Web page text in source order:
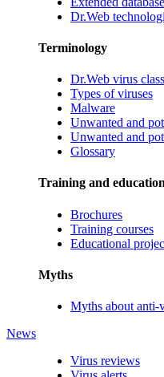
Dr.Web
Terminology
Dr.Web virus
Types of viruses
Malware
Unwanted and
Unwanted and
Glossary
Training and education
Brochures
Training courses
Educational
Myths
Myths about anti-
News
Virus reviews